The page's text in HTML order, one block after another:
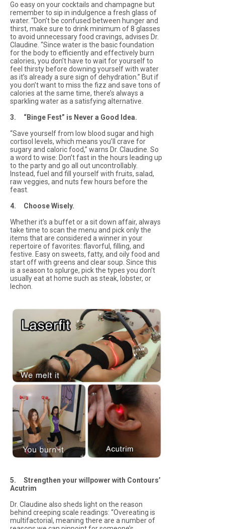
Go easy on your cocktails and champagne but
remember to sip in indulgence a fresh glass of
water. “Don’t be confused between hunger and
thirst, make sure to drink minimum of 8 glasses
to avoid unnecessary food cravings, advises Dr.
Claudine. “Since water is the basic foundation
for the body to efficiently and effectively burn
calories, you don’t have to wait for yourself to
feel thirsty before downing yourself with water
as it’s already a sure sign of dehydration.” But if
you don’t want to miss the fizz and save tons of
calories at the same time, there’s always a
sparkling water as a satisfying alternative.
3. “Binge Fest” is Never a Good Idea.
“Save yourself from low blood sugar and high
cortisol levels, which means you’ll crave for
sugary and caloric food,” warns Dr. Claudine. So
a word to wise: Don’t fast in the hours leading up
to the party and go all out uncontrollably.
Instead, fuel and fill yourself with fruits, salad,
raw veggies, and nuts few hours before the
feast.
4. Choose Wisely.
Whether it’s a buffet or a sit down affair, always
take time to scan the menu and pick only the
items that are considered a winner in your
repertoire of favorites: flavorful, filling, and
festive. Easy on sweets, fatty, and oily food and
start off with greens and clear soup. Since this
is a season to splurge, pick the types you don’t
usually eat at home such as steak, lobster, or
lechon.
5. Strengthen your willpower with Contours’
Acutrim
Dr. Claudine also sheds light on the reason
behind creeping scale readings: “Overeating is
multifactorial, meaning there are a number of